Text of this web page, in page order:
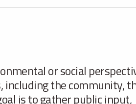
or social
the community,
is to gather public input,